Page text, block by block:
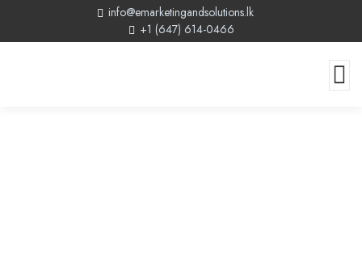
info@emarketingandsolutions.lk
+1 (647) 614-0466